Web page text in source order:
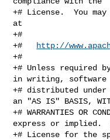
+# License.  You
at
+#
+#
http://
+#
+# Unless required
in writing, software
+# distributed
an "AS IS" BASIS,
+# WARRANTIES OR
express or implied.
+# License for the